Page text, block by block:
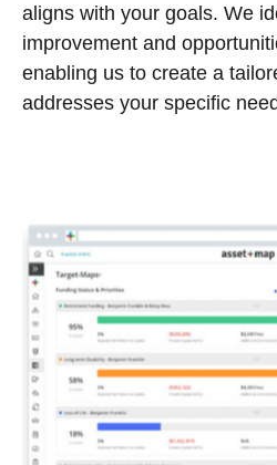
aligns with your goals. We
improvement and
enabling us to create a
addresses your specific